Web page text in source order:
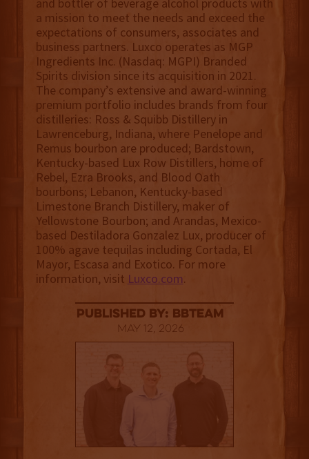
and bottler of beverage alcohol products with
a mission to meet the needs and exceed the
expectations of consumers, associates and
business partners. Luxco operates as MGP
Ingredients Inc. (Nasdaq: MGPI) Branded
Spirits division since its acquisition in 2021.
The company’s extensive and award-winning
premium portfolio includes brands from four
distilleries: Ross & Squibb Distillery in
Lawrenceburg, Indiana, where Penelope and
Remus bourbon are produced; Bardstown,
Kentucky-based Lux Row Distillers, home of
Rebel, Ezra Brooks, and Blood Oath
bourbons; Lebanon, Kentucky-based
Limestone Branch Distillery, maker of
Yellowstone Bourbon; and Arandas, Mexico-
based Destiladora Gonzalez Lux, producer of
100% agave tequilas including Cortada, El
Mayor, Escasa and Exotico. For more
information, visit Luxco.com.
published by: BBTEAM
May 12, 2026